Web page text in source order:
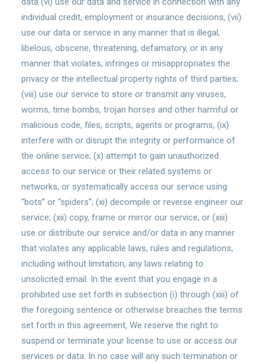
individual credit, employment or insurance decisions, (vii)
use our data or service in any manner that is illegal,
libelous, obscene, threatening, defamatory, or in any
manner that violates, infringes or misappropriates the
privacy or the intellectual property rights of third parties;
(viii) use our service to store or transmit any viruses,
worms, time bombs, trojan horses and other harmful or
malicious code, files, scripts, agents or programs, (ix)
interfere with or disrupt the integrity or performance of
the online service; (x) attempt to gain unauthorized
access to our service or their related systems or
networks, or systematically access our service using
“bots” or “spiders”; (xi) decompile or reverse engineer our
service; (xii) copy, frame or mirror our service; or (xiii)
use or distribute our service and/or data in any manner
that violates any applicable laws, rules and regulations,
including without limitation, any laws relating to
unsolicited email. In the event that you engage in a
prohibited use set forth in subsection (i) through (xiii) of
the foregoing sentence or otherwise breaches the terms
set forth in this agreement, We reserve the right to
suspend or terminate your license to use or access our
services or data. In no case will any such termination or